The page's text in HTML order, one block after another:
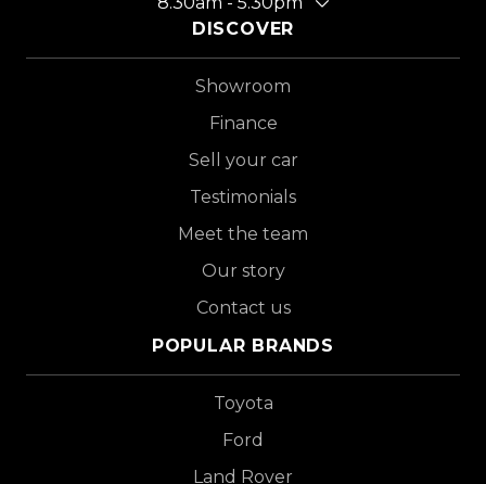
DISCOVER
Showroom
Finance
Sell your car
Testimonials
Meet the team
Our story
Contact us
POPULAR BRANDS
Toyota
Ford
Land Rover